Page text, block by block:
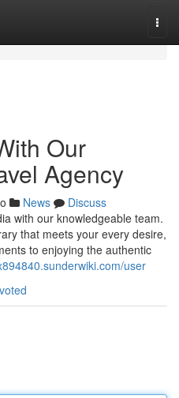
Our
Agency
News
Discuss
with our knowledgeable team.
that meets your every desire,
to enjoying the authentic
user